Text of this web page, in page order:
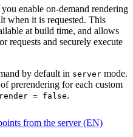
enable on-demand rendering
when it is requested. This
at build time, and allows
requests and securely execute
by default in server mode.
prerendering for each custom
= false.
from the server (EN)